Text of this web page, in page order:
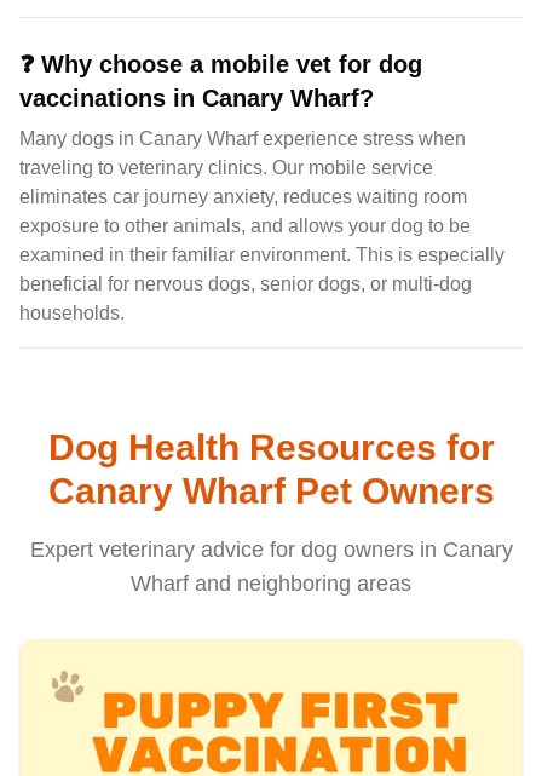
❓ Why choose a mobile vet for dog
vaccinations in Canary Wharf?
Many dogs in Canary Wharf experience stress when
traveling to veterinary clinics. Our mobile service
eliminates car journey anxiety, reduces waiting room
exposure to other animals, and allows your dog to be
examined in their familiar environment. This is especially
beneficial for nervous dogs, senior dogs, or multi-dog
households.
Dog Health Resources for
Canary Wharf Pet Owners
Expert veterinary advice for dog owners in Canary
Wharf and neighboring areas